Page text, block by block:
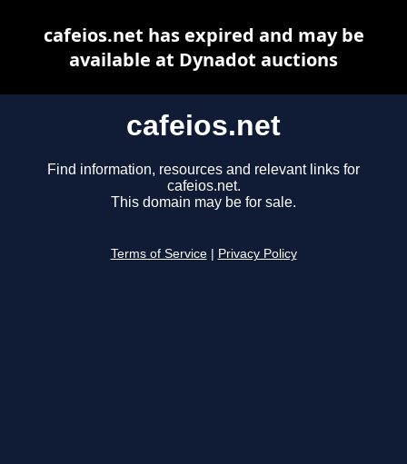
cafeios.net
Find information, resources and relevant links for
cafeios.net.
This domain may be for sale.
Terms of Service Privacy Policy
cafeios.net has expired and may be
available at Dynadot auctions